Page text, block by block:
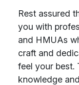
Rest assured
you with
and HMUAs
craft and
feel your best.
knowledge